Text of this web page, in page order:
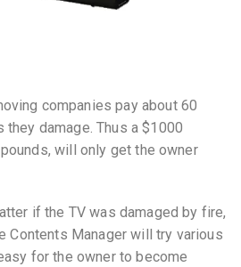
companies pay about 60
damage. Thus a $1000
will only get the owner
if the TV was damaged by fire,
Contents Manager will try various
for the owner to become